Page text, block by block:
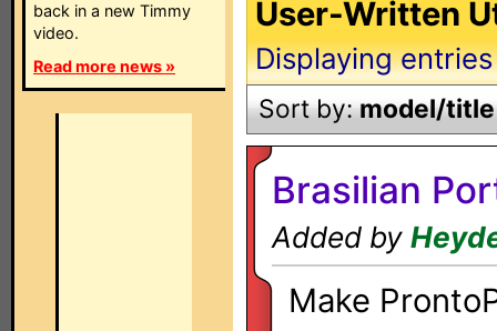
back in a new Timmy
video.
Read more news »
User-Written
Displaying entries
Sort by:model/title
Brasilian
Added by
Make